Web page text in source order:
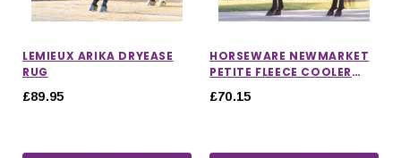
LEMIEUX ARIKA DRYEASE
RUG
£89.95
HORSEWARE NEWMARKET
PETITE FLEECE COOLER
£70.15